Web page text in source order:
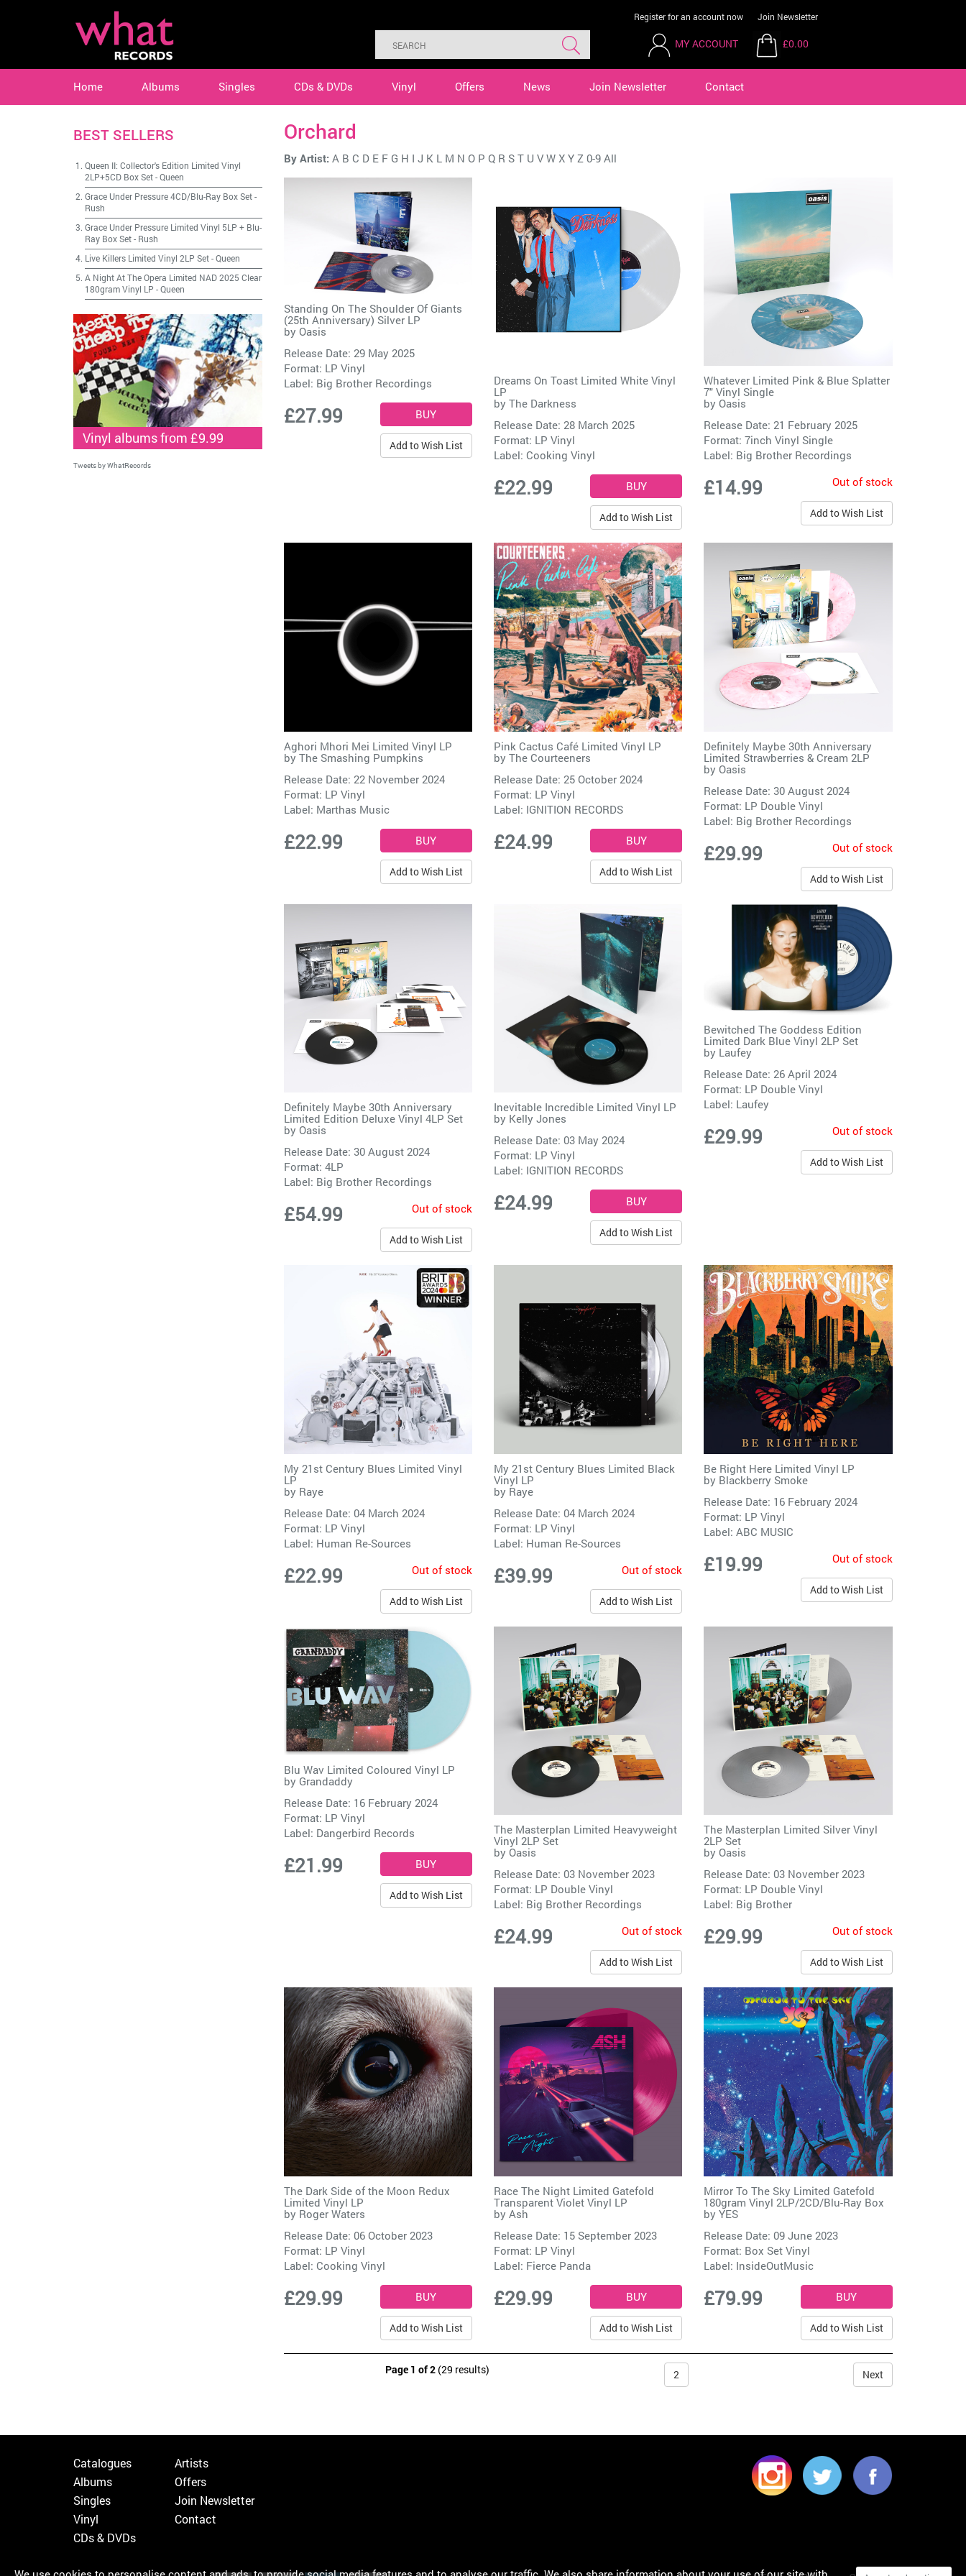
Register for an account now Join Newsletter
MY ACCOUNT £0.00
Home Albums Singles CDs & DVDs Vinyl Offers News Join Newsletter Contact
Orchard
By Artist: A B C D E F G H I J K L M N O P Q R S T U V W X Y Z 0-9 All
Standing On The Shoulder Of Giants
(25th Anniversary) Silver LP
by Oasis
Release Date: 29 May 2025
Format: LP Vinyl
Label: Big Brother Recordings
£27.99
Add to Wish List
Dreams On Toast Limited White Vinyl
LP
by The Darkness
Release Date: 28 March 2025
Format: LP Vinyl
Label: Cooking Vinyl
£22.99
Add to Wish List
Whatever Limited Pink & Blue Splatter
7" Vinyl Single
byOasis
Release Date: 21 February 2025
Format: 7inch Vinyl Single
Label: Big Brother Recordings
£14.99 Out of stock
Add to Wish List
Aghori Mhori Mei Limited Vinyl LP
by The Smashing Pumpkins
Release Date: 22 November 2024
Format: LP Vinyl
Label: Marthas Music
£22.99
Add to Wish List
Pink Cactus Café Limited Vinyl LP
by The Courteeners
Release Date: 25 October 2024
Format: LP Vinyl
Label: IGNITION RECORDS
£24.99
Add to Wish List
Definitely Maybe 30th Anniversary
Limited Strawberries & Cream 2LP
byOasis
Release Date: 30 August 2024
Format: LP Double Vinyl
Label: Big Brother Recordings
£29.99 Out of stock
Add to Wish List
Definitely Maybe 30th Anniversary
Limited Edition Deluxe Vinyl 4LP Set
by Oasis
Release Date: 30 August 2024
Format: 4LP
Label: Big Brother Recordings
£54.99 Out of stock
Add to Wish List
Inevitable Incredible Limited Vinyl LP
by Kelly Jones
Release Date: 03 May 2024
Format: LP Vinyl
Label: IGNITION RECORDS
£24.99
Add to Wish List
Bewitched The Goddess Edition
Limited Dark Blue Vinyl 2LP Set
by Laufey
Release Date: 26 April 2024
Format: LP Double Vinyl
Label: Laufey
£29.99 Out of stock
Add to Wish List
My 21st Century Blues Limited Vinyl
LP
by Raye
Release Date: 04 March 2024
Format: LP Vinyl
Label: Human Re-Sources
£22.99 Out of stock
Add to Wish List
My 21st Century Blues Limited Black
Vinyl LP
by Raye
Release Date: 04 March 2024
Format: LP Vinyl
Label: Human Re-Sources
£39.99 Out of stock
Add to Wish List
Be Right Here Limited Vinyl LP
by Blackberry Smoke
Release Date: 16 February 2024
Format: LP Vinyl
Label:ABC MUSIC
£19.99 Out of stock
Add to Wish List
Blu Wav Limited Coloured Vinyl LP
by Grandaddy
Release Date: 16 February 2024
Format: LP Vinyl
Label: Dangerbird Records
£21.99
Add to Wish List
The Masterplan Limited Heavyweight
Vinyl 2LP Set
by Oasis
Release Date: 03 November 2023
Format: LP Double Vinyl
Label: Big Brother Recordings
£24.99 Out of stock
Add to Wish List
The Masterplan Limited Silver Vinyl
2LP Set
byOasis
Release Date: 03 November 2023
Format: LP Double Vinyl
Label: Big Brother
£29.99 Out of stock
Add to Wish List
The Dark Side of the Moon Redux
Limited Vinyl LP
by Roger Waters
Release Date: 06 October 2023
Format: LP Vinyl
Label: Cooking Vinyl
£29.99
Add to Wish List
Race The Night Limited Gatefold
Transparent Violet Vinyl LP
by Ash
Release Date: 15 September 2023
Format: LP Vinyl
Label: Fierce Panda
£29.99
Add to Wish List
Mirror To The Sky Limited Gatefold
180gram Vinyl 2LP/2CD/Blu-Ray Box
byYES
Release Date: 09 June 2023
Format: Box Set Vinyl
Label: InsideOutMusic
£79.99
Add to Wish List
Page 1 of 2 (29 results) 2 Next
BEST SELLERS
Queen II: Collector's Edition Limited Vinyl
2LP+5CD Box Set-Queen
Grace Under Pressure 4CD/Blu-Ray Box Set-
Rush
Grace Under Pressure Limited Vinyl 5LP + Blu-
Ray Box Set- Rush
Live Killers Limited Vinyl 2LP Set-Queen
A Night At The Opera Limited NAD 2025 Clear
180gram Vinyl LP -Queen
Vinyl albums from £9.99
Tweets by WhatRecords
Catalogues
Albums
Singles
Vinyl
CDs & DVDs
Artists
Offers
Join Newsletter
Contact